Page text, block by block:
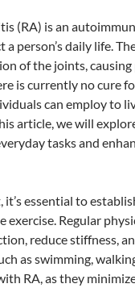
(RA) is an
person’s daily life.
of the joints, causing
is currently no cure
can employ to
article, we will
tasks and
it’s essential to
exercise. Regular
reduce stiffness,
as swimming,
RA, as they